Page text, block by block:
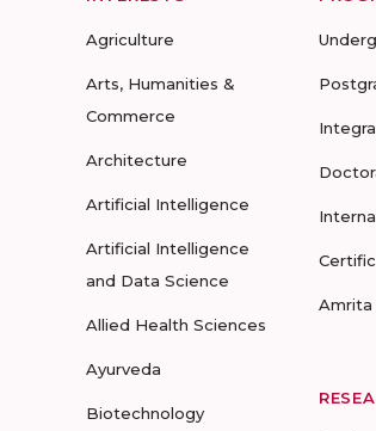
Agriculture
Arts, Humanities &
Commerce
Architecture
Artificial Intelligence
Artificial Intelligence
and Data Science
Allied Health Sciences
Ayurveda
Biotechnology
Amrita